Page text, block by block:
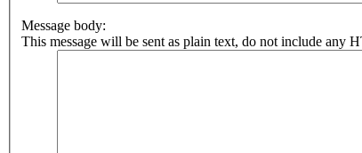
Message body:
This message will be sent as plain text, do not include any